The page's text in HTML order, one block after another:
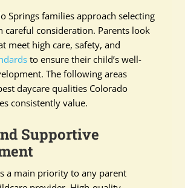
Springs families approach selecting
careful consideration. Parents look
meet high care, safety, and
to ensure their child’s well-
The following areas
daycare qualities Colorado
consistently value.
Supportive
a main priority to any parent